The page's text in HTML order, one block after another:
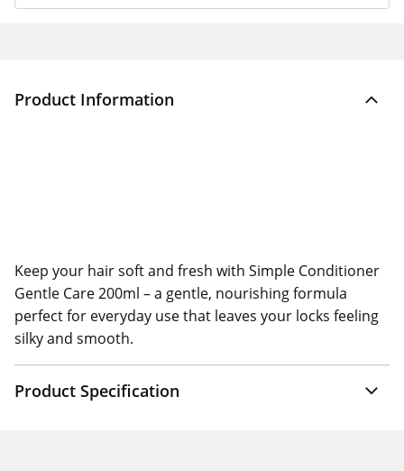
Product Information
Keep your hair soft and fresh with Simple Conditioner
Gentle Care 200ml – a gentle, nourishing formula
perfect for everyday use that leaves your locks feeling
silky and smooth.
Product Specification